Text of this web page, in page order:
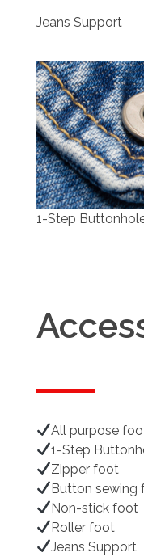
Jeans Support
1-Step
All purpose
1-Step
Zipper foot
Button sewing
Non-stick foot
Roller foot
Jeans Support